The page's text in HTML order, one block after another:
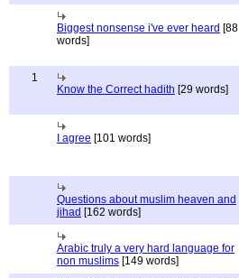
Biggest nonsense i've ever heard [88
words]
1
Know the Correct hadith [29 words]
I agree [101 words]
Questions about muslim heaven and
jihad [162 words]
Arabic truly a very hard language for
non muslims [149 words]